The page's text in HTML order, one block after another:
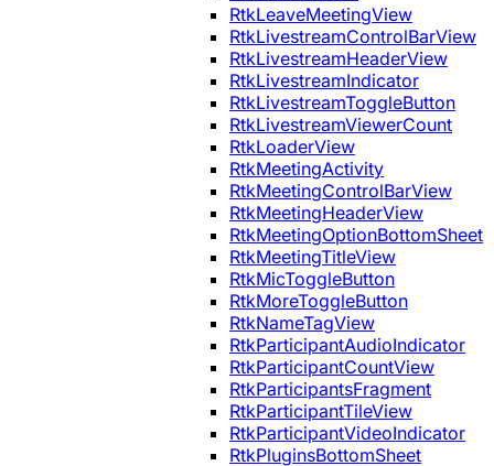
RtkLeaveMeetingView
RtkLivestreamControlBarView
RtkLivestreamHeaderView
RtkLivestreamIndicator
RtkLivestreamToggleButton
RtkLivestreamViewerCount
RtkLoaderView
RtkMeetingActivity
RtkMeetingControlBarView
RtkMeetingHeaderView
RtkMeetingOptionBottomSheet
RtkMeetingTitleView
RtkMicToggleButton
RtkMoreToggleButton
RtkNameTagView
RtkParticipantAudioIndicator
RtkParticipantCountView
RtkParticipantsFragment
RtkParticipantTileView
RtkParticipantVideoIndicator
RtkPluginsBottomSheet